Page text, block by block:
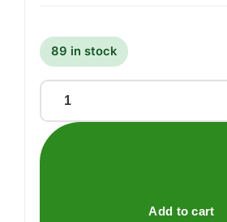
89 in stock
Sudafed
Decongestant
Tablets
Add to cart